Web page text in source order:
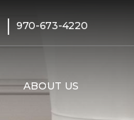
| 970-673-4220
ABOUT US